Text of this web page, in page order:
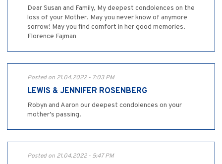
Dear Susan and Family, My deepest condolences on the
loss of your Mother. May you never know of anymore
sorrow! May you find comfort in her good memories.
Florence Fajman
Posted on 21.04.2022 - 7:03 PM
LEWIS & JENNIFER ROSENBERG
Robyn and Aaron our deepest condolences on your
mother’s passing.
Posted on 21.04.2022 - 5:47 PM